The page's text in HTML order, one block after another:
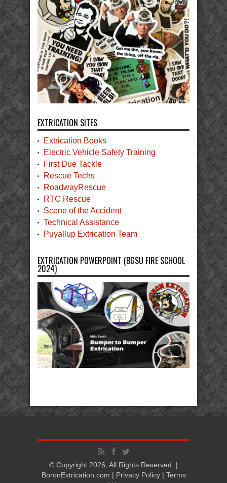
EXTRICATION SITES
Extrication Books
Electric Vehicle Safety Training
First Due Tackle
Rescue Techs
RoadwayRescue
RTC Rescue
Scene of the Accident
Technical Assistance
Puyallup Extrication Team
EXTRICATION POWERPOINT (BGSU FIRE SCHOOL
2024)
© Copyright 2026, All Rights Reserved. |
BoronExtrication.com | Privacy Policy| Terms